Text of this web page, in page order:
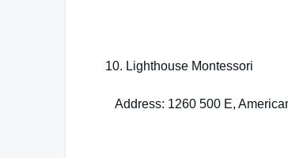
10. Lighthouse Montessori
Address: 1260 500 E,